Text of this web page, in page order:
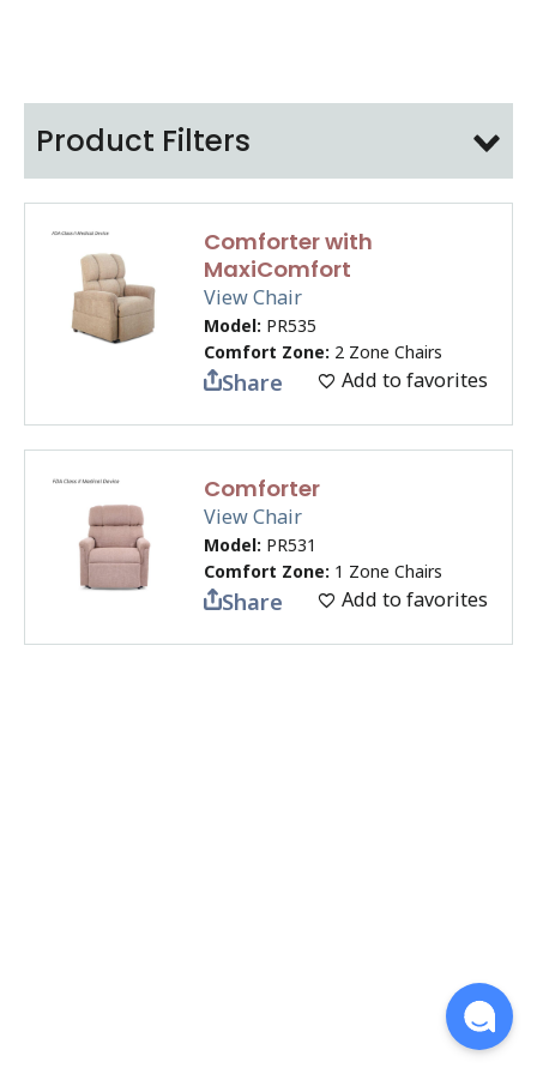
Product Filters
Comforter with
MaxiComfort
View Chair
Model: PR535
Comfort Zone: 2 Zone Chairs
Share Add to favorites
Comforter
View Chair
Model: PR531
Comfort Zone: 1 Zone Chairs
Share Add to favorites